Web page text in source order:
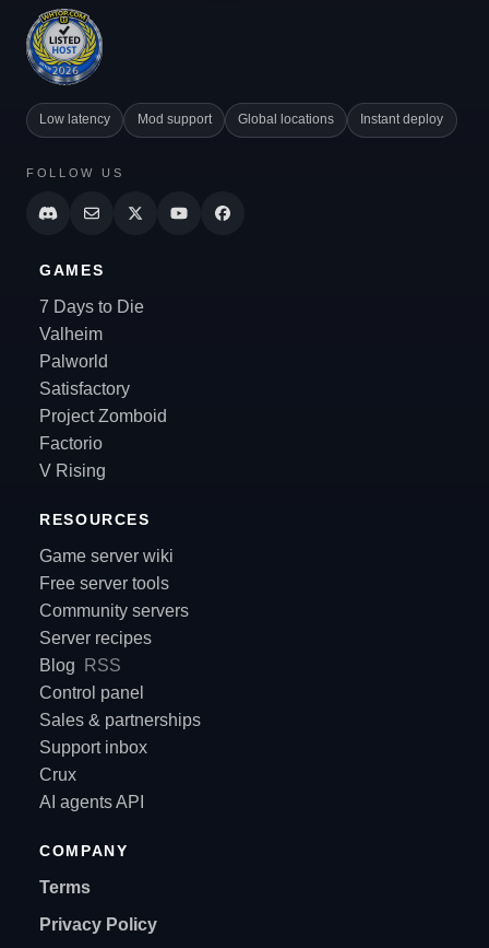
Low latency Mod support Global locations Instant deploy
FOLLOW US
GAMES
7 Days to Die
Valheim
Palworld
Satisfactory
Project Zomboid
Factorio
V Rising
RESOURCES
Game server wiki
Free server tools
Community servers
Server recipes
Blog
RSS
Control panel
Sales & partnerships
Support inbox
Crux
AI agents API
COMPANY
Terms
Privacy Policy